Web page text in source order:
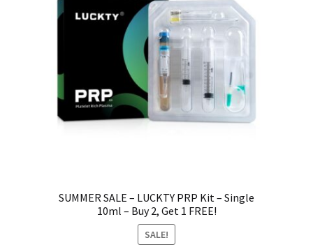
SUMMER SALE – LUCKTY PRP Kit – Single
10ml – Buy 2, Get 1 FREE!
SALE!